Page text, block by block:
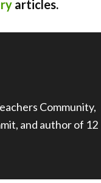
articles.
Community,
and author of 12